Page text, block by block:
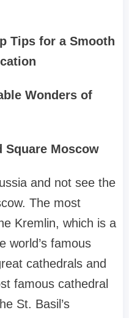
Tips for a Smooth
Wonders of
Square Moscow
and not see the
The most
Kremlin, which is a
world’s famous
cathedrals and
famous cathedral
St. Basil’s